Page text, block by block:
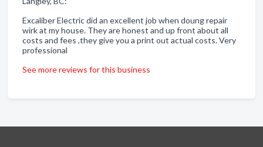
Excaliber Electric did an excellent job when doung repair
wirk at my house. They are honest and up front about all
costs and fees ,they give you a print out actual costs. Very
professional
See more reviews for this business